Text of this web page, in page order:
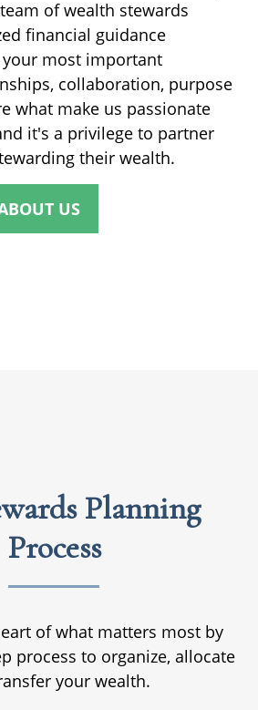
of wealth stewards
financial guidance
most important
collaboration, purpose
what make us passionate
it's a privilege to partner
their wealth.
US
Planning
Process
of what matters most by
process to organize, allocate
your wealth.